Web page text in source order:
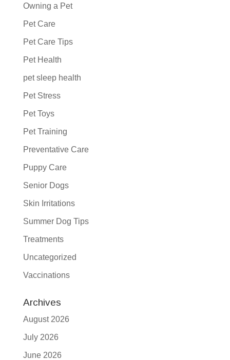
Owning a Pet
Pet Care
Pet Care Tips
Pet Health
pet sleep health
Pet Stress
Pet Toys
Pet Training
Preventative Care
Puppy Care
Senior Dogs
Skin Irritations
Summer Dog Tips
Treatments
Uncategorized
Vaccinations
Archives
August 2026
July 2026
June 2026